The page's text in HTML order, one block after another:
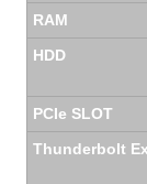
RAM
HDD
PCIe SLOT
Thunderbolt